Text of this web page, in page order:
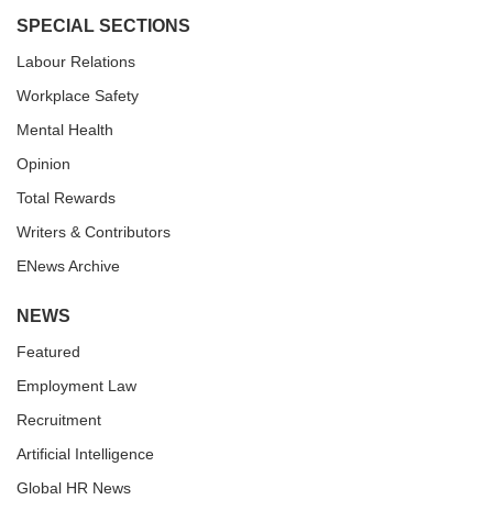
SPECIAL SECTIONS
Labour Relations
Workplace Safety
Mental Health
Opinion
Total Rewards
Writers & Contributors
ENews Archive
NEWS
Featured
Employment Law
Recruitment
Artificial Intelligence
Global HR News